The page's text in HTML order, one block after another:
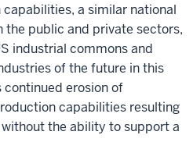
a similar national
the public and private sectors,
industrial commons and
of the future in this
erosion of
capabilities resulting
the ability to support a